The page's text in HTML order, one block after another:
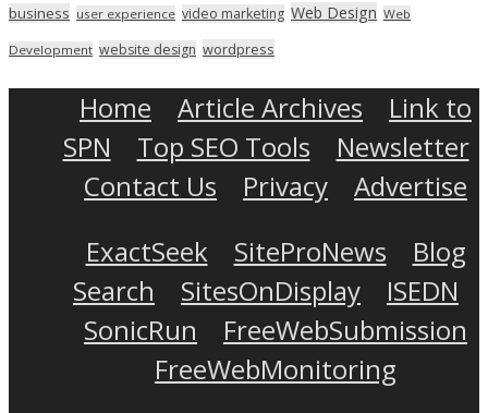
business user experience video marketing Web Design Web
Development website design wordpress
Home Article Archives
Link to
SPN
Top SEO Tools
Newsletter
Contact Us
Privacy
Advertise
ExactSeek
SiteProNews
Blog
Search
SitesOnDisplay
ISEDN
SonicRun
FreeWebSubmission
FreeWebMonitoring